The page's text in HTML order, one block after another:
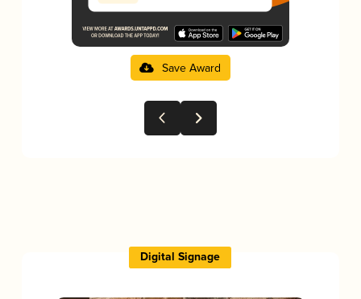
Save Award
Digital Signage